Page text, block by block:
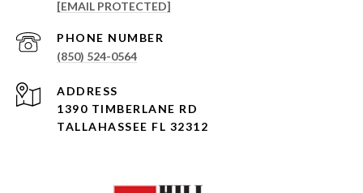
[EMAIL PROTECTED]
PHONE NUMBER
(850) 524-0564
ADDRESS
1390 TIMBERLANE RD
TALLAHASSEE FL 32312